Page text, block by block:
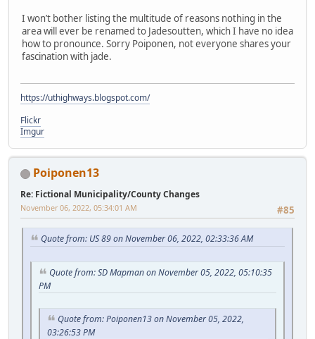
I won’t bother listing the multitude of reasons nothing in the
area will ever be renamed to Jadesoutten, which I have no idea
how to pronounce. Sorry Poiponen, not everyone shares your
fascination with jade.
https://uthighways.blogspot.com/
Flickr
Imgur
Poiponen13
Re: Fictional Municipality/County Changes
#85
November 06, 2022, 05:34:01 AM
Quote from: US 89 on November 06, 2022, 02:33:36 AM
Quote from: SD Mapman on November 05, 2022, 05:10:35
PM
Quote from: Poiponen13 on November 05, 2022,
03:26:53 PM